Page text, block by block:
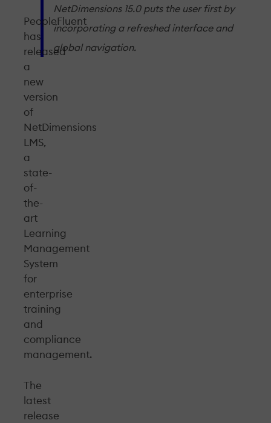
PeopleFluent
has
released
a
new
version
of
NetDimensions
LMS,
a
state-
of-
the-
art
Learning
Management
System
for
enterprise
training
and
compliance
management.
The
latest
release
NetDimensions 15.0 puts the user first by
incorporating a refreshed interface and
global navigation.